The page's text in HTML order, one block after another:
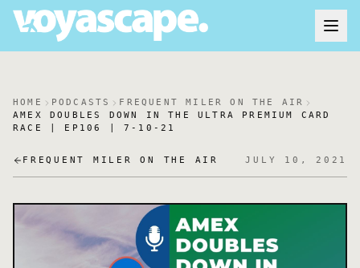
HOME PODCASTS
FREQUENT MILER ON THE AIR
AMEX DOUBLES DOWN IN THE ULTRA PREMIUM CARD
RACE | EP106 | 7-10-21
FREQUENT MILER ON THE AIR JULY 10, 2021